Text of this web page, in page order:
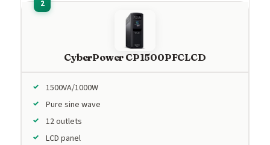
CyberPower CP1500PFCLCD
1500VA/1000W
Pure sine wave
12 outlets
LCD panel